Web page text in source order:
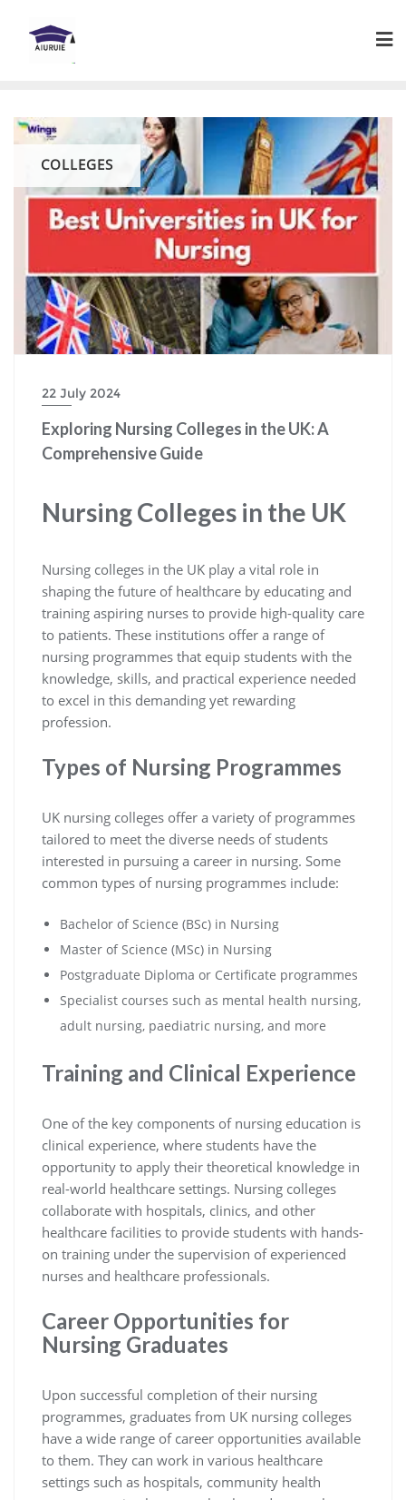
content
COLLEGES
22 July 2024
Exploring Nursing Colleges in the UK: A
Comprehensive Guide
Nursing Colleges in the UK
Nursing colleges in the UK play a vital role in
shaping the future of healthcare by educating and
training aspiring nurses to provide high-quality care
to patients. These institutions offer a range of
nursing programmes that equip students with the
knowledge, skills, and practical experience needed
to excel in this demanding yet rewarding
profession.
Types of Nursing Programmes
UK nursing colleges offer a variety of programmes
tailored to meet the diverse needs of students
interested in pursuing a career in nursing. Some
common types of nursing programmes include:
Bachelor of Science (BSc) in Nursing
Master of Science (MSc) in Nursing
Postgraduate Diploma or Certificate programmes
Specialist courses such as mental health nursing,
adult nursing, paediatric nursing, and more
Training and Clinical Experience
One of the key components of nursing education is
clinical experience, where students have the
opportunity to apply their theoretical knowledge in
real-world healthcare settings. Nursing colleges
collaborate with hospitals, clinics, and other
healthcare facilities to provide students with hands-
on training under the supervision of experienced
nurses and healthcare professionals.
Career Opportunities for
Nursing Graduates
Upon successful completion of their nursing
programmes, graduates from UK nursing colleges
have a wide range of career opportunities available
to them. They can work in various healthcare
settings such as hospitals, community health